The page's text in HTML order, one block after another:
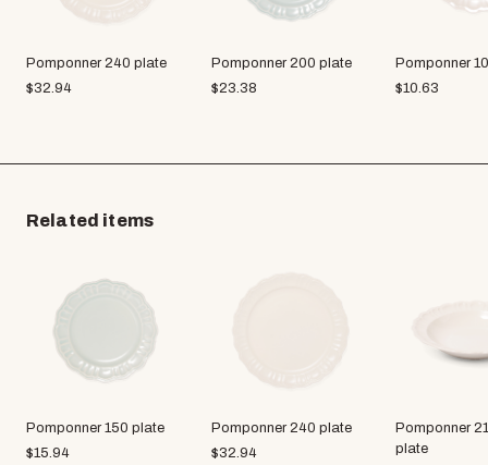
Pomponner 240 plate
$32.94
Pomponner 200 plate
$23.38
Pomponner
$10.63
Related items
Pomponner 150 plate
$15.94
Pomponner 240 plate
$32.94
Pomponner
plate